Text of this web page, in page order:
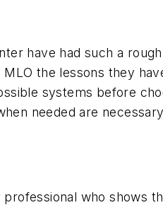
have had such a
MLO the lessons they
systems before
needed are
who shows